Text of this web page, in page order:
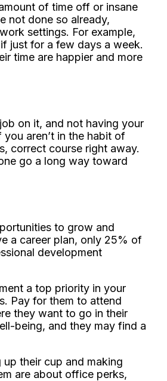
of time off or insane
not done so already,
settings. For example,
just for a few days a week.
time are happier and more
on it, and not having your
aren’t in the habit of
correct course right away.
go a long way toward
to grow and
a career plan, only 25% of
development
a top priority in your
Pay for them to attend
they want to go in their
being, and they may find a
their cup and making
are about office perks,